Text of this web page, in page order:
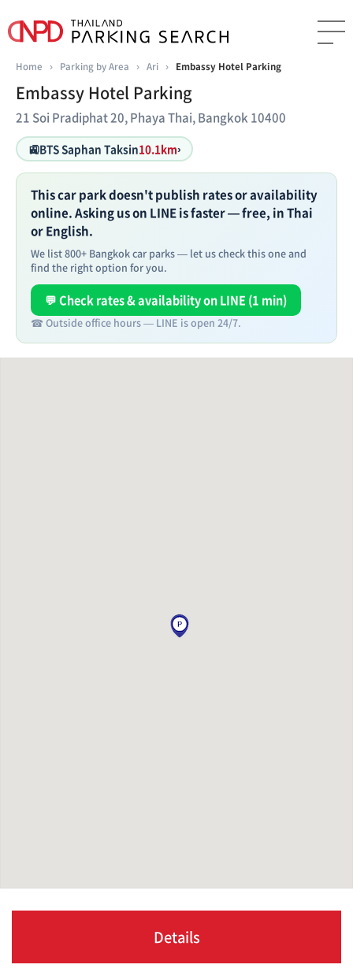
Home › Parking by Area › Ari › Embassy Hotel Parking
Embassy Hotel Parking
21 Soi Pradiphat 20, Phaya Thai, Bangkok 10400
🚉BTS Saphan Taksin10.1km›
This car park doesn't publish rates or availability
online. Asking us on LINE is faster — free, in Thai
or English.
We list 800+ Bangkok car parks — let us check this one and
find the right option for you.
💬 Check rates & availability on LINE (1 min)
☎ Outside office hours — LINE is open 24/7.
Details